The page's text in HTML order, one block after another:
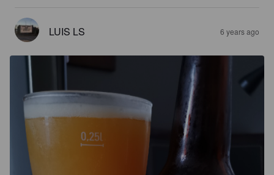
LUIS LS 6 years ago